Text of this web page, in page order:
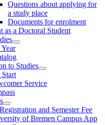
Questions about applying for
a study place
Documents for enrolment
as a Doctoral Student
to Studies
Service
and Semester Fee
of Bremen Campus App